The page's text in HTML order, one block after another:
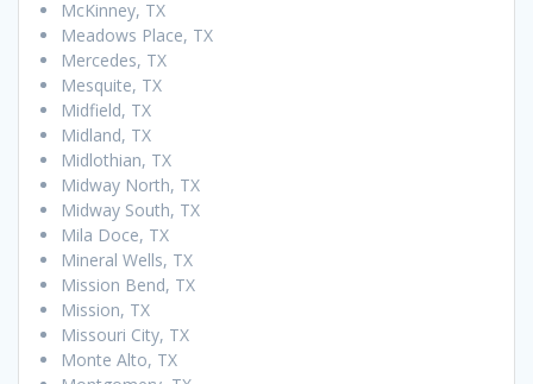
McKinney, TX
Meadows Place, TX
Mercedes, TX
Mesquite, TX
Midfield, TX
Midland, TX
Midlothian, TX
Midway North, TX
Midway South, TX
Mila Doce, TX
Mineral Wells, TX
Mission Bend, TX
Mission, TX
Missouri City, TX
Monte Alto, TX